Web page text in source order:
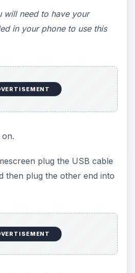
will need to have your
in your phone to use this
plug the USB cable
then plug the other end into